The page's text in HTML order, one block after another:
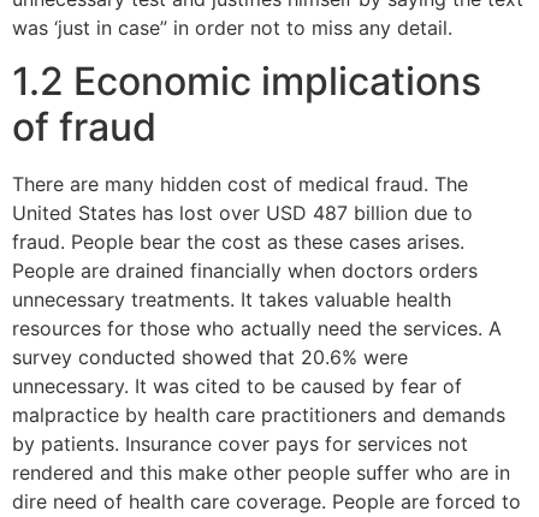
was ‘just in case” in order not to miss any detail.
1.2 Economic implications
of fraud
There are many hidden cost of medical fraud. The
United States has lost over USD 487 billion due to
fraud. People bear the cost as these cases arises.
People are drained financially when doctors orders
unnecessary treatments. It takes valuable health
resources for those who actually need the services. A
survey conducted showed that 20.6% were
unnecessary. It was cited to be caused by fear of
malpractice by health care practitioners and demands
by patients. Insurance cover pays for services not
rendered and this make other people suffer who are in
dire need of health care coverage. People are forced to